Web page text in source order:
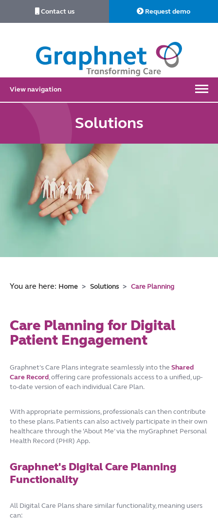
Contact us Request demo
View navigation
Solutions
You are here: Home Solutions Care Planning
Care Planning for Digital
Patient Engagement
Graphnet’s Care Plans integrate seamlessly into the Shared
Care Record, offering care professionals access to a unified, up-
to-date version of each individual Care Plan.
With appropriate permissions, professionals can then contribute
to these plans. Patients can also actively participate in their own
healthcare through the ‘About Me’ via the myGraphnet Personal
Health Record (PHR) App.
Graphnet's Digital Care Planning
Functionality
All Digital Care Plans share similar functionality, meaning users
can: